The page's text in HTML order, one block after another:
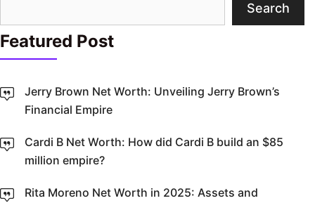
Search
Featured Post
Jerry Brown Net Worth: Unveiling Jerry Brown’s
Financial Empire
Cardi B Net Worth: How did Cardi B build an $85
million empire?
Rita Moreno Net Worth in 2025: Assets and